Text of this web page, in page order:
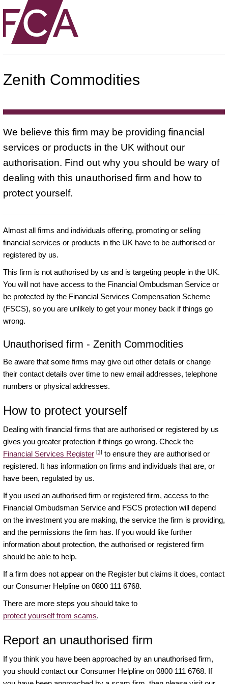
Zenith Commodities
We believe this firm may be providing financial
services or products in the UK without our
authorisation. Find out why you should be wary of
dealing with this unauthorised firm and how to
protect yourself.
Almost all firms and individuals offering, promoting or selling
financial services or products in the UK have to be authorised or
registered by us.
This firm is not authorised by us and is targeting people in the UK.
You will not have access to the Financial Ombudsman Service or
be protected by the Financial Services Compensation Scheme
(FSCS), so you are unlikely to get your money back if things go
wrong.
Unauthorised firm - Zenith Commodities
Be aware that some firms may give out other details or change
their contact details over time to new email addresses, telephone
numbers or physical addresses.
How to protect yourself
Dealing with financial firms that are authorised or registered by us
gives you greater protection if things go wrong. Check the
Financial Services Register [1] to ensure they are authorised or
registered. It has information on firms and individuals that are, or
have been, regulated by us.
If you used an authorised firm or registered firm, access to the
Financial Ombudsman Service and FSCS protection will depend
on the investment you are making, the service the firm is providing,
and the permissions the firm has. If you would like further
information about protection, the authorised or registered firm
should be able to help.
If a firm does not appear on the Register but claims it does, contact
our Consumer Helpline on 0800 111 6768.
There are more steps you should take to
protect yourself from scams.
Report an unauthorised firm
If you think you have been approached by an unauthorised firm,
you should contact our Consumer Helpline on 0800 111 6768. If